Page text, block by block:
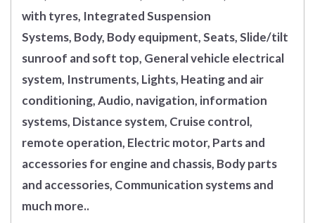
with tyres, Integrated Suspension
Systems, Body, Body equipment, Seats, Slide/tilt
sunroof and soft top, General vehicle electrical
system, Instruments, Lights, Heating and air
conditioning, Audio, navigation, information
systems, Distance system, Cruise control,
remote operation, Electric motor, Parts and
accessories for engine and chassis, Body parts
and accessories, Communication systems and
much more..